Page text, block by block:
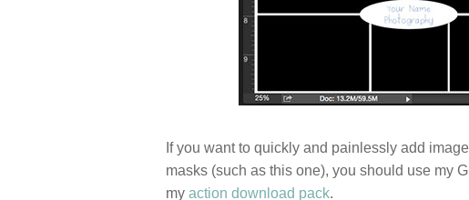
If you want to quickly and painlessly add
masks (such as this one), you should use my
my action download pack.